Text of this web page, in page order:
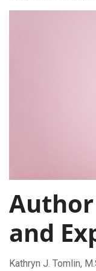
and
Kathryn J. Tomlin,